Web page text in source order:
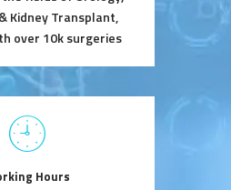
Kidney Transplant,
over 10k surgeries
Hours